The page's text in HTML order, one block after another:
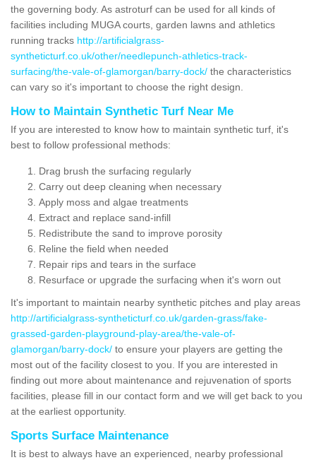
the governing body. As astroturf can be used for all kinds of
facilities including MUGA courts, garden lawns and athletics
running tracks http://artificialgrass-
syntheticturf.co.uk/other/needlepunch-athletics-track-
surfacing/the-vale-of-glamorgan/barry-dock/ the characteristics
can vary so it's important to choose the right design.
How to Maintain Synthetic Turf Near Me
If you are interested to know how to maintain synthetic turf, it's
best to follow professional methods:
Drag brush the surfacing regularly
Carry out deep cleaning when necessary
Apply moss and algae treatments
Extract and replace sand-infill
Redistribute the sand to improve porosity
Reline the field when needed
Repair rips and tears in the surface
Resurface or upgrade the surfacing when it's worn out
It's important to maintain nearby synthetic pitches and play areas
http://artificialgrass-syntheticturf.co.uk/garden-grass/fake-
grassed-garden-playground-play-area/the-vale-of-
glamorgan/barry-dock/ to ensure your players are getting the
most out of the facility closest to you. If you are interested in
finding out more about maintenance and rejuvenation of sports
facilities, please fill in our contact form and we will get back to you
at the earliest opportunity.
Sports Surface Maintenance
It is best to always have an experienced, nearby professional